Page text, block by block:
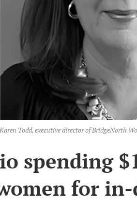
Karen Todd, executive director of BridgeNorth
spending
for